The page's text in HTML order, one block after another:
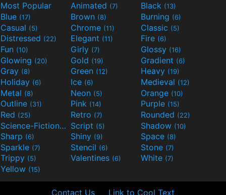
Most Popular Animated (7) Black (13)
Blue (17) Brown (8) Burning (6)
Casual (5) Chrome (11) Classic (5)
Distressed (22) Elegant (11) Fire (6)
Fun (10) Girly (7) Glossy (16)
Glowing (20) Gold (19) Gradient (6)
Gray (8) Green (12) Heavy (19)
Holiday (6) Ice (6) Medieval (12)
Metal (8) Neon (5) Orange (10)
Outline (31) Pink (14) Purple (15)
Red (25) Retro (7) Rounded (22)
Science-Fiction(9) Script (5) Shadow (10)
Sharp (6) Shiny (9) Space (8)
Sparkle (7) Stencil (6) Stone (7)
Trippy (5) Valentines (6) White (7)
Yellow (15)
Contact Us Link to Cool Text